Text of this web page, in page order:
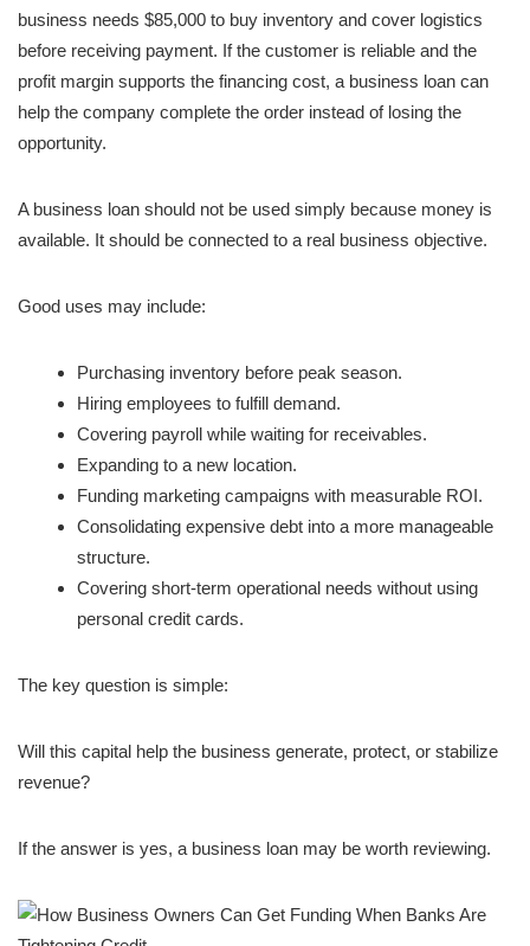
business needs $85,000 to buy inventory and cover logistics
before receiving payment. If the customer is reliable and the
profit margin supports the financing cost, a business loan can
help the company complete the order instead of losing the
opportunity.
A business loan should not be used simply because money is
available. It should be connected to a real business objective.
Good uses may include:
Purchasing inventory before peak season.
Hiring employees to fulfill demand.
Covering payroll while waiting for receivables.
Expanding to a new location.
Funding marketing campaigns with measurable ROI.
Consolidating expensive debt into a more manageable
structure.
Covering short-term operational needs without using
personal credit cards.
The key question is simple:
Will this capital help the business generate, protect, or stabilize
revenue?
If the answer is yes, a business loan may be worth reviewing.